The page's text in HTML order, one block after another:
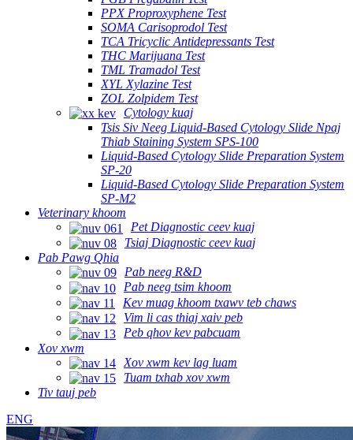
PPX Proproxyphene Test
SOMA Carisoprodol Test
TCA Tricyclic Antidepressants Test
THC Marijuana Test
TML Tramadol Test
XYL Xylazine Test
ZOL Zolpidem Test
Cytology kuaj
Tsis Siv Neeg Liquid-Based Cytology Slide Npaj
Thiab Staining System SPS-100
Liquid-Based Cytology Slide Preparation System
SP-20
Liquid-Based Cytology Slide Preparation System
SP-M2
Veterinary khoom
Pet Diagnostic ceev kuaj
Tsiaj Diagnostic ceev kuaj
Pab Pawg Qhia
Pab neeg R&D
Pab neeg tsim khoom
Kev muag khoom txawv teb chaws
Vim li cas thiaj xaiv peb
Peb qhov kev pabcuam
Xov xwm
Xov xwm kev lag luam
Tuam txhab xov xwm
Tiv tauj peb
ENG